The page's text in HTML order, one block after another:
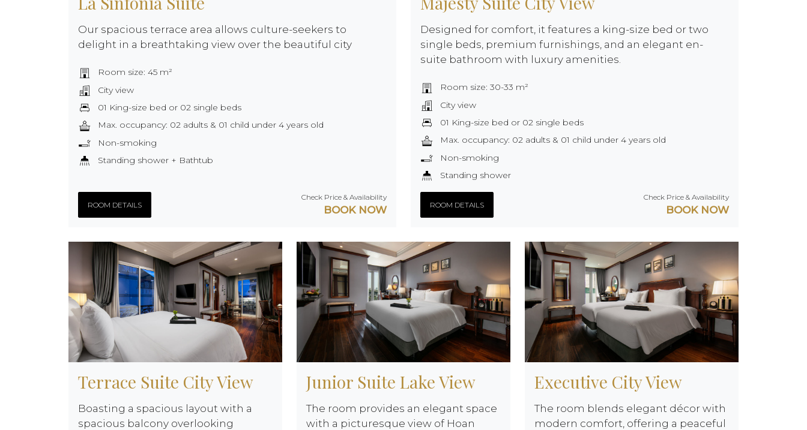
Our spacious terrace area allows culture-seekers to
delight in a breathtaking view over the beautiful city
Room size: 45 m²
City view
01 King-size bed or 02 single beds
Max. occupancy: 02 adults & 01 child under 4 years old
Non-smoking
Standing shower + Bathtub
ROOM DETAILS
Check Price & Availability
BOOK NOW
Designed for comfort, it features a king-size bed or two
single beds, premium furnishings, and an elegant en-
suite bathroom with luxury amenities.
Room size: 30-33 m²
City view
01 King-size bed or 02 single beds
Max. occupancy: 02 adults & 01 child under 4 years old
Non-smoking
Standing shower
ROOM DETAILS
Check Price & Availability
BOOK NOW
Terrace Suite City View
Boasting a spacious layout with a
spacious balcony overlooking
Junior Suite Lake View
The room provides an elegant space
with a picturesque view of Hoan
Executive City View
The room blends elegant décor with
modern comfort, offering a peaceful